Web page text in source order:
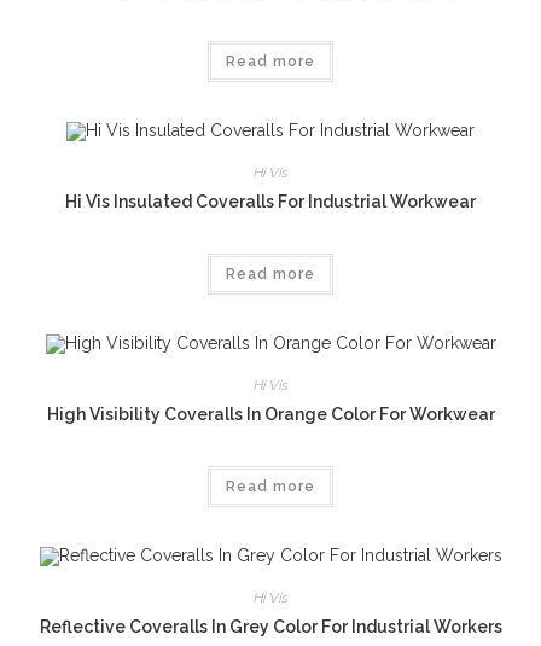
Read more
Hi Vis
Hi Vis Insulated Coveralls For Industrial Workwear
Read more
Hi Vis
High Visibility Coveralls In Orange Color For Workwear
Read more
Hi Vis
Reflective Coveralls In Grey Color For Industrial Workers